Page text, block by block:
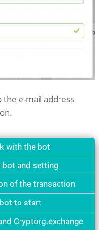
the e-mail address
with the bot
bot and setting
of the transaction
to start
Cryptorg.exchange